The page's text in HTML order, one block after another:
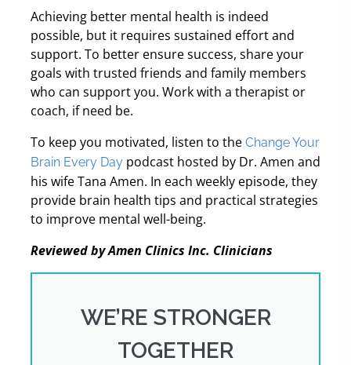
Achieving better mental health is indeed
possible, but it requires sustained effort and
support. To better ensure success, share your
goals with trusted friends and family members
who can support you. Work with a therapist or
coach, if need be.
To keep you motivated, listen to the Change Your
Brain Every Daypodcast hosted by Dr. Amen and
his wife Tana Amen. In each weekly episode, they
provide brain health tips and practical strategies
to improve mental well-being.
Reviewed by Amen Clinics Inc. Clinicians
WE’RE STRONGER
TOGETHER